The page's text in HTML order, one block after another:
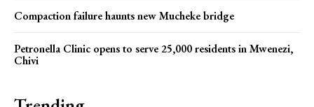
Compaction failure haunts new Mucheke bridge
Petronella Clinic opens to serve 25,000 residents in Mwenezi,
Chivi